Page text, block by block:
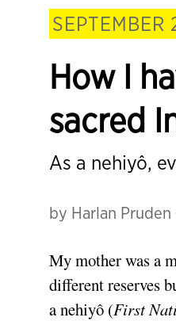
SEPTEMBER
How I
sacred
As a nehiyô,
by Harlan Pruden
My mother was a
different reserves
a nehiyô (First